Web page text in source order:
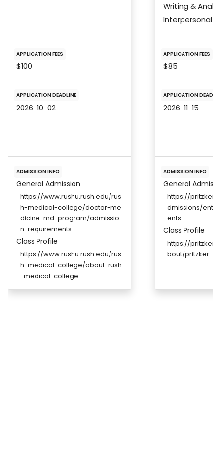
APPLICATION FEES
$100
APPLICATION DEADLINE
2026-10-02
ADMISSION INFO
General Admission
https://www.rushu.rush.edu/rus
h-medical-college/doctor-me
dicine-md-program/admissio
n-requirements
Class Profile
https://www.rushu.rush.edu/rus
h-medical-college/about-rush
-medical-college
Writing &
Interpersonal
APPLICATION FEES
$85
APPLICATION
2026-11-15
ADMISSION INFO
General
https://
dmissions/
ents
Class Profile
https://
bout/pritzker-